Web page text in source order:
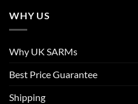
WHY US
Why UK SARMs
Best Price Guarantee
Shipping